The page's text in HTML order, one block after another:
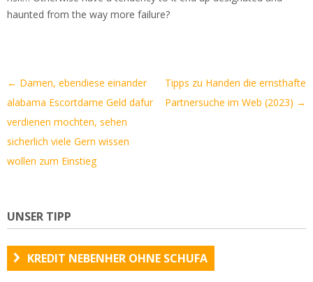
haunted from the way more failure?
Artikel-
Navigation
← Damen, ebendiese einander
alabama Escortdame Geld dafur
verdienen mochten, sehen
sicherlich viele Gern wissen
wollen zum Einstieg
Tipps zu Handen die ernsthafte
Partnersuche im Web (2023) →
UNSER TIPP
KREDIT NEBENHER OHNE SCHUFA